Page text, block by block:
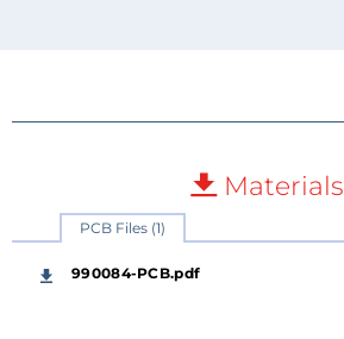
Materials
PCB Files (1)
990084-PCB.pdf